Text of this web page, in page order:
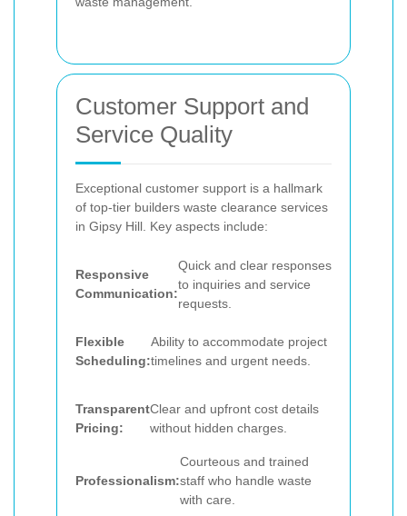
Customer Support and
Service Quality
Exceptional customer support is a hallmark
of top-tier builders waste clearance services
in Gipsy Hill. Key aspects include:
Responsive
Communication:
Quick and clear responses
to inquiries and service
requests.
Flexible
Scheduling:
Ability to accommodate project
timelines and urgent needs.
Transparent
Pricing:
Clear and upfront cost details
without hidden charges.
Professionalism:
Courteous and trained
staff who handle waste
with care.